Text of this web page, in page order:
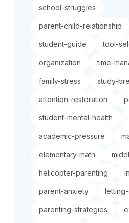
school-struggles
parent-child-relationship
student-guide tool-
organization time-
family-stress study-
attention-restoration
student-mental-health
academic-pressure
elementary-math
helicopter-parenting
parent-anxiety
parenting-strategies